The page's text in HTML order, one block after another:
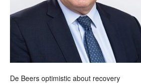
De Beers optimistic about recovery